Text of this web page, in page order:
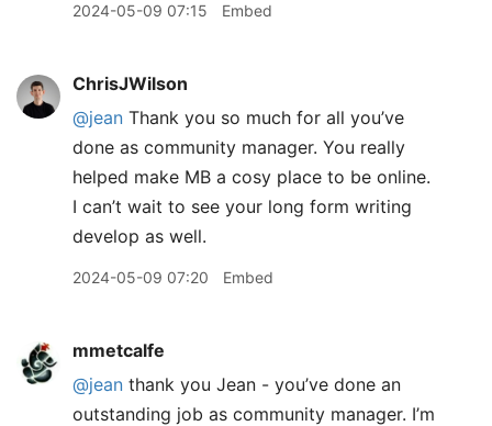
2024-05-09 07:15 Embed
ChrisJWilson
@jean Thank you so much for all you’ve
done as community manager. You really
helped make MB a cosy place to be online.
I can’t wait to see your long form writing
develop as well.
2024-05-09 07:20 Embed
mmetcalfe
@jean thank you Jean - you’ve done an
outstanding job as community manager. I’m